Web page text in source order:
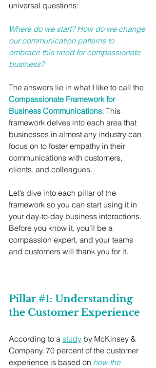
universal questions:
Where do we start? How do we change
our communication patterns to
embrace this need for compassionate
business?
The answers lie in what I like to call the
Compassionate Framework for
Business Communications. This
framework delves into each area that
businesses in almost any industry can
focus on to foster empathy in their
communications with customers,
clients, and colleagues.
Let’s dive into each pillar of the
framework so you can start using it in
your day-to-day business interactions.
Before you know it, you’ll be a
compassion expert, and your teams
and customers will thank you for it.
Pillar #1: Understanding
the Customer Experience
According to a study by McKinsey &
Company, 70 percent of the customer
experience is based on how the